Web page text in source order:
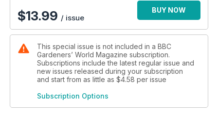
$13.99 / issue
BUY NOW
This special issue is not included in a BBC
Gardeners’ World Magazine subscription.
Subscriptions include the latest regular issue and
new issues released during your subscription
and start from as little as $4.58 per issue
Subscription Options